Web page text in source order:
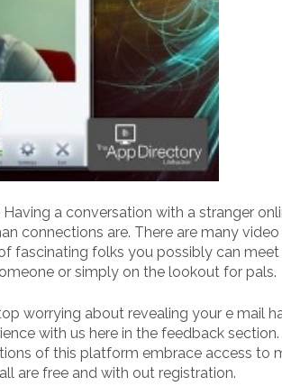
a conversation with a stranger
connections are. There are many
fascinating folks you possibly can
or simply on the lookout for pals.
worrying about revealing your e mail
with us here in the feedback section.
of this platform embrace access to
are free and with out registration.